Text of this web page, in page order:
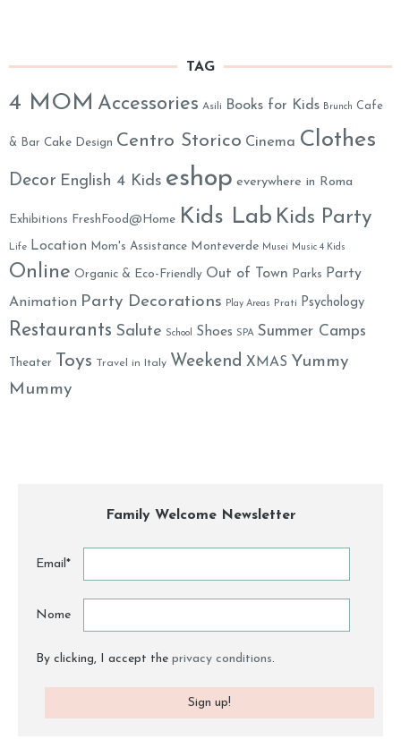
TAG
4 MOM Accessories Asili Books for Kids Brunch Cafe
& Bar Cake Design Centro Storico Cinema Clothes
Decor English 4 Kids eshop everywhere in Roma
Exhibitions FreshFood@Home Kids Lab Kids Party
Life Location Mom's Assistance Monteverde Musei Music 4 Kids
Online Organic & Eco-Friendly Out of Town Parks
Party
Animation Party Decorations Play Areas Prati Psychology
Restaurants Salute School Shoes SPA Summer Camps
Theater Toys Travel in Italy Weekend XMAS Yummy
Mummy
Family Welcome Newsletter
Email*
Nome
By clicking, I accept the privacy conditions.